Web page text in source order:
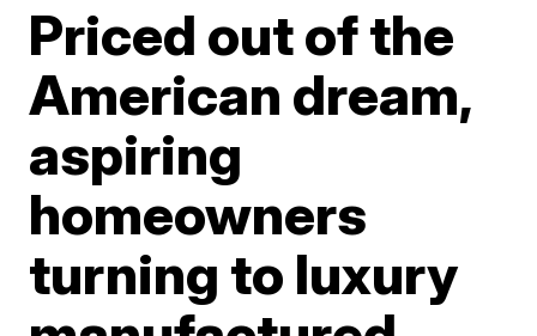
Priced out of the
American dream,
aspiring
homeowners
turning to luxury